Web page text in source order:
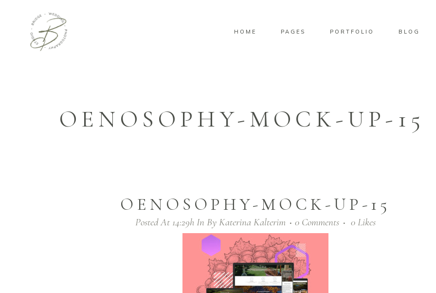
HOME PAGES PORTFOLIO BLOG
OENOSOPHY-MOCK-UP-15
OENOSOPHY-MOCK-UP-15
Posted At 14:29hIn By Katerina Kalterim 0 Comments 0 Likes